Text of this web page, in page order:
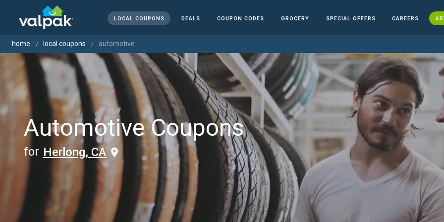
LOCAL COUPONS DEALS COUPON CODES GROCERY SPECIAL OFFERS CAREERS
home local coupons automotive
Automotive Coupons
for Herlong, CA